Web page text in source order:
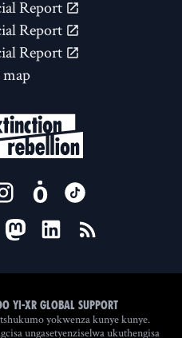
Report
Report
Report
map
ON
yi-XR Global Support
yokwenza kunye kunye.
ungasetyenziselwa ukuthengisa